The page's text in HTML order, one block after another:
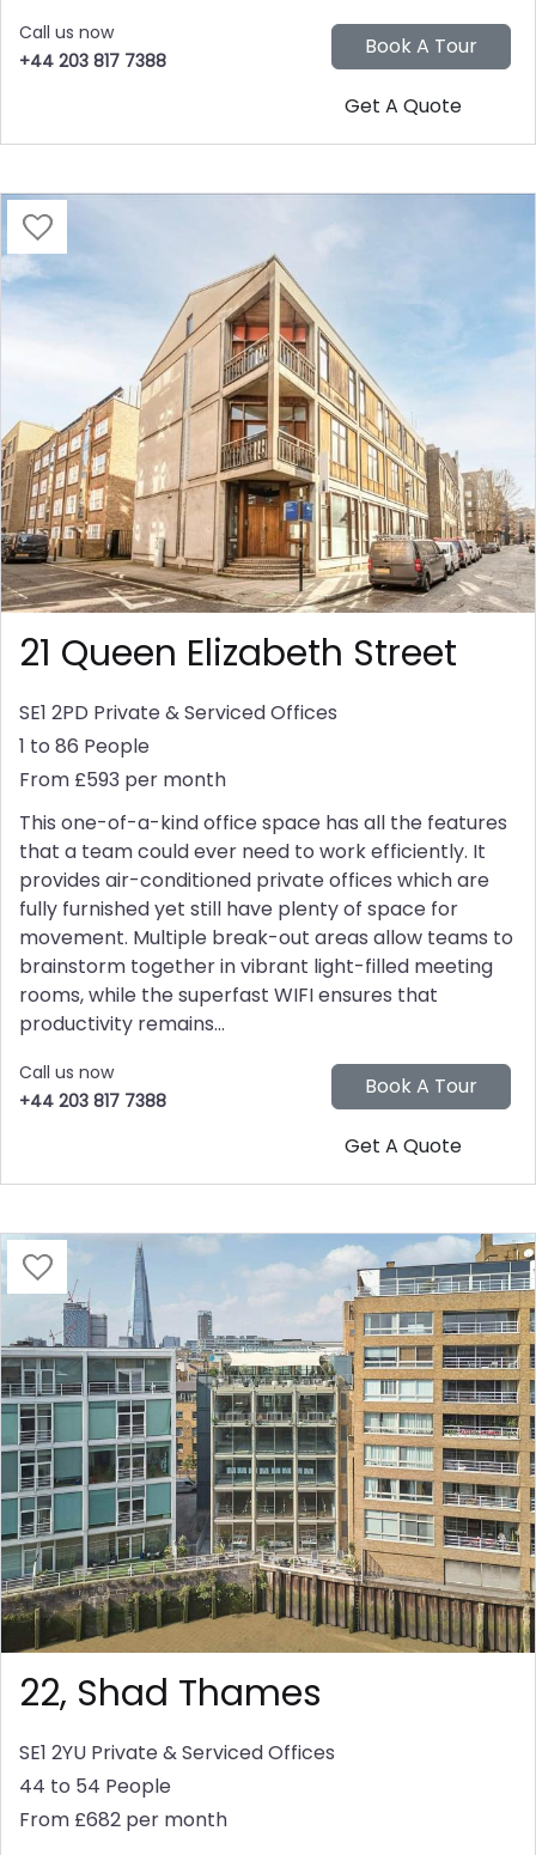
Call us now
+44 203 817 7388
21 Queen Elizabeth Street
SE1 2PD Private & Serviced Offices
1 to 86 People
From £593 per month
This one-of-a-kind office space has all the features
that a team could ever need to work efficiently. It
provides air-conditioned private offices which are
fully furnished yet still have plenty of space for
movement. Multiple break-out areas allow teams to
brainstorm together in vibrant light-filled meeting
rooms, while the superfast WIFI ensures that
productivity remains...
Call us now
+44 203 817 7388
22, Shad Thames
SE1 2YU Private & Serviced Offices
44 to 54 People
From £682 per month